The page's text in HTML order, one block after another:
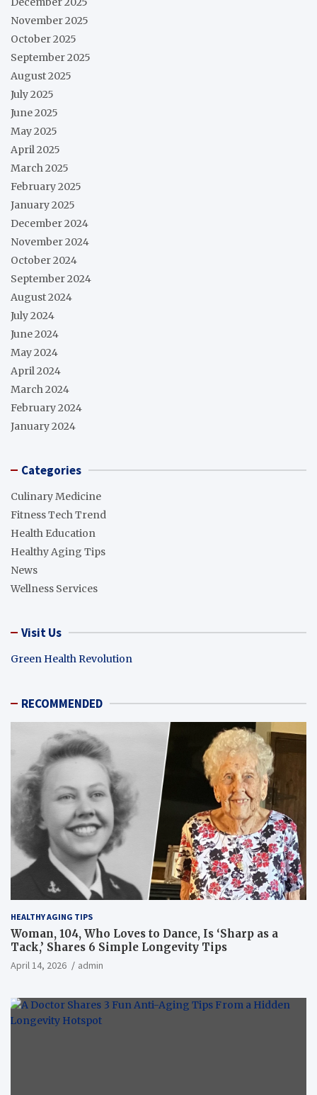
November 2025
October 2025
September 2025
August 2025
July 2025
June 2025
May 2025
April 2025
March 2025
February 2025
January 2025
December 2024
November 2024
October 2024
September 2024
August 2024
July 2024
June 2024
May 2024
April 2024
March 2024
February 2024
January 2024
Categories
Culinary Medicine
Fitness Tech Trend
Health Education
Healthy Aging Tips
News
Wellness Services
Visit Us
Green Health Revolution
RECOMMENDED
HEALTHY AGING TIPS
Woman, 104, Who Loves to Dance, Is ‘Sharp as a
Tack,’ Shares 6 Simple Longevity Tips
April 14, 2026 admin